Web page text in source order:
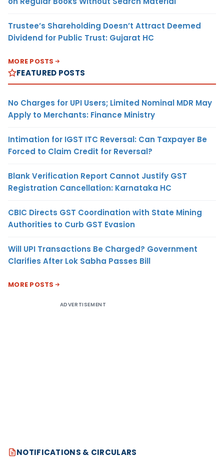
Trustee’s Shareholding Doesn’t Attract Deemed
Dividend for Public Trust: Gujarat HC
MORE POSTS
FEATURED POSTS
No Charges for UPI Users; Limited Nominal MDR May
Apply to Merchants: Finance Ministry
Intimation for IGST ITC Reversal: Can Taxpayer Be
Forced to Claim Credit for Reversal?
Blank Verification Report Cannot Justify GST
Registration Cancellation: Karnataka HC
CBIC Directs GST Coordination with State Mining
Authorities to Curb GST Evasion
Will UPI Transactions Be Charged? Government
Clarifies After Lok Sabha Passes Bill
MORE POSTS
ADVERTISEMENT
NOTIFICATIONS & CIRCULARS